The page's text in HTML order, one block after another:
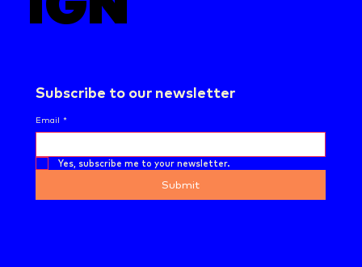
Subscribe to our newsletter
Email *
Yes, subscribe me to your newsletter.
Submit